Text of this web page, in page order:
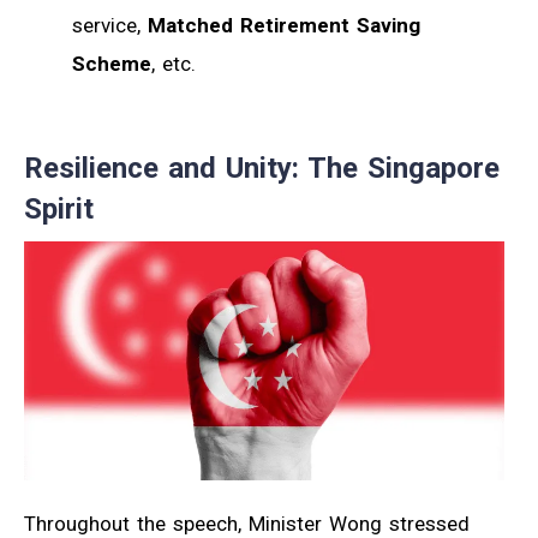
service, Matched Retirement Saving
Scheme, etc.
Resilience and Unity: The Singapore
Spirit
Throughout the speech, Minister Wong stressed